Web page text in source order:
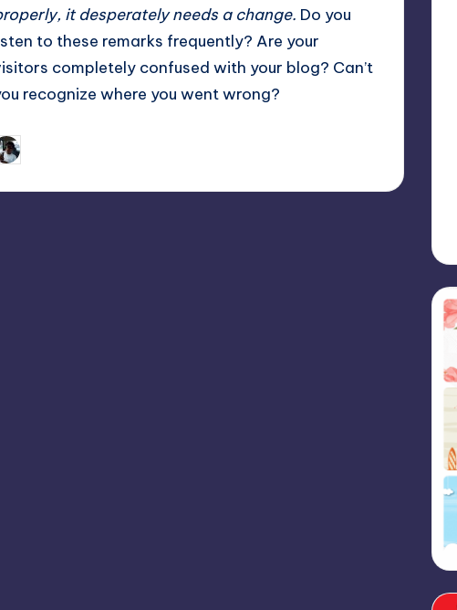
it desperately needs a change. Do you
to these remarks frequently? Are your
completely confused with your blog? Can’t
recognize where you went wrong?